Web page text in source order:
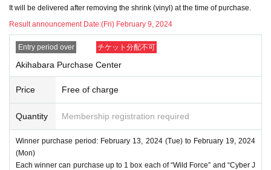
the selection criteria for winning and losing.
・For Inquiries about the lottery, please use the "Inquiries u
sing the web form the bottom of the page.
・We will not answer any questions about the quantity of pr
oducts or the number of winners.
====
==== ====
■ About personal information protection
It will be delivered after removing the shrink (vinyl) at the time of purchase.
Result announcement Date:(Fri) February 9, 2024
Entry period over チケット分配不可
Akihabara Purchase Center
Price Free of charge
Quantity Membership registration required
Winner purchase period: February 13, 2024 (Tue) to February 19, 2024
(Mon)
Each winner can purchase up to 1 box each of “Wild Force” and “Cyber J